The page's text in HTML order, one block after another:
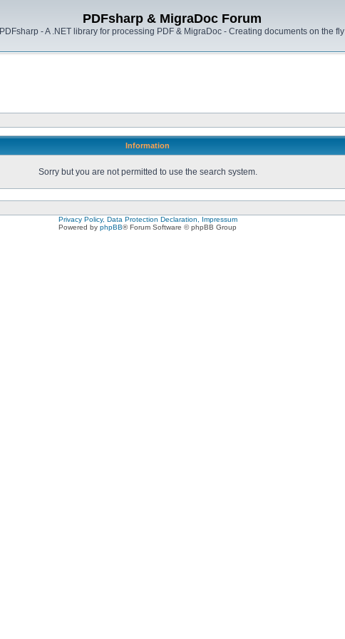
PDFsharp & MigraDoc Forum
PDFsharp - A .NET library for processing PDF & MigraDoc - Creating documents on the fly
Information
Sorry but you are not permitted to use the search system.
Privacy Policy, Data Protection Declaration, Impressum
Powered by phpBB® Forum Software © phpBB Group